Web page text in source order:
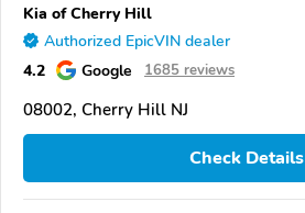
Kia of Cherry Hill
Authorized EpicVIN dealer
4.2 Google 1685 reviews
08002, Cherry Hill NJ
Check Details